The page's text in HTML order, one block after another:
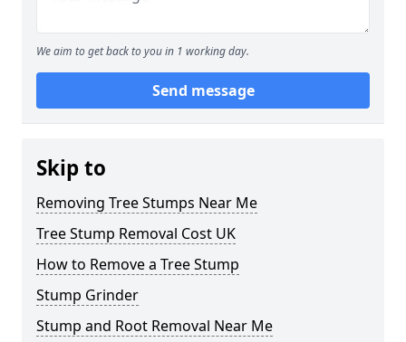
We aim to get back to you in 1 working day.
Send message
Skip to
Removing Tree Stumps Near Me
Tree Stump Removal Cost UK
How to Remove a Tree Stump
Stump Grinder
Stump and Root Removal Near Me